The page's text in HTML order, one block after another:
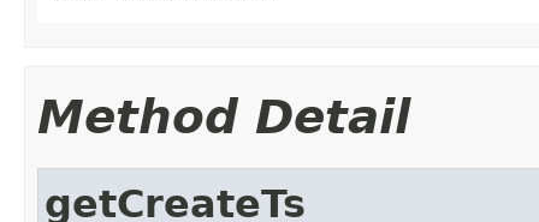
Method Detail
getCreateTs